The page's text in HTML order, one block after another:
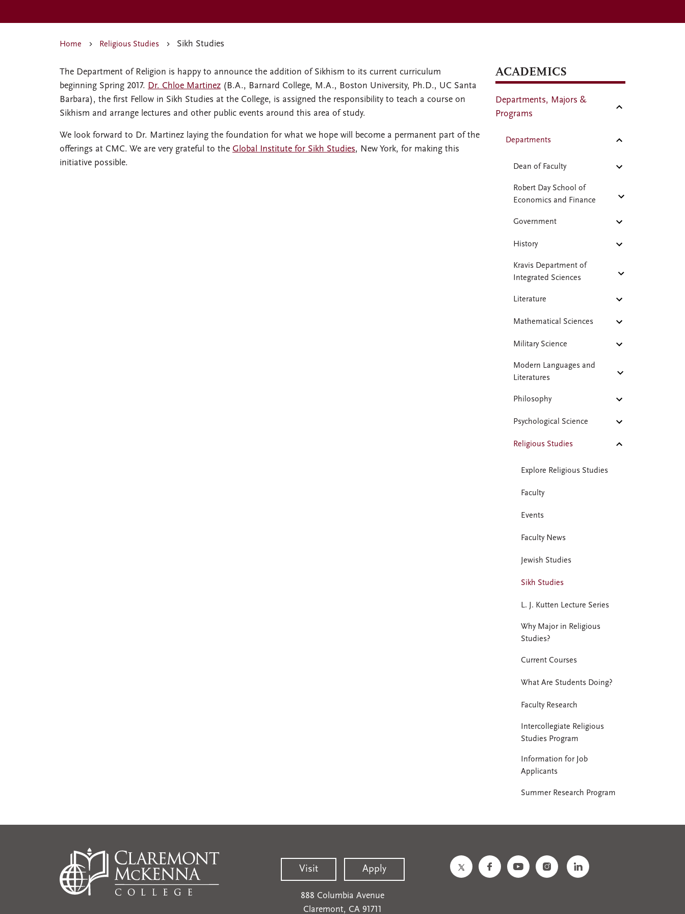
Home Religious Studies Sikh Studies
The Department of Religion is happy to announce the addition of Sikhism to its current curriculum
beginning Spring 2017. Dr. Chloe Martinez (B.A., Barnard College, M.A., Boston University, Ph.D., UC Santa
Barbara), the first Fellow in Sikh Studies at the College, is assigned the responsibility to teach a course on
Sikhism and arrange lectures and other public events around this area of study.
We look forward to Dr. Martinez laying the foundation for what we hope will become a permanent part of the
offerings at CMC. We are very grateful to the Global Institute for Sikh Studies, New York, for making this
initiative possible.
ACADEMICS
Departments, Majors &
Programs
Departments
Dean of Faculty
Robert Day School of
Economics and Finance
Government
History
Kravis Department of
Integrated Sciences
Literature
Mathematical Sciences
Military Science
Modern Languages and
Literatures
Philosophy
Psychological Science
Religious Studies
Explore Religious Studies
Faculty
Events
Faculty News
Jewish Studies
Sikh Studies
L. J. Kutten Lecture Series
Why Major in Religious
Studies?
Current Courses
What Are Students Doing?
Faculty Research
Intercollegiate Religious
Studies Program
Information for Job
Applicants
Summer Research Program
Visit Apply
888 Columbia Avenue
Claremont, CA 91711